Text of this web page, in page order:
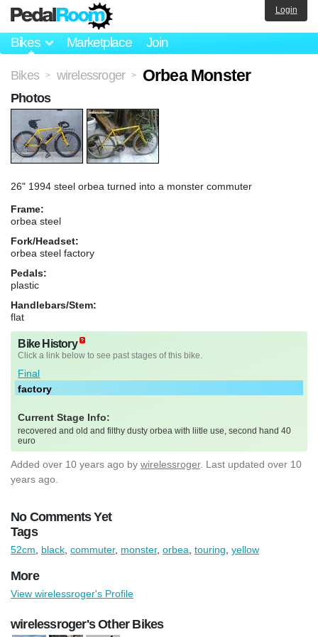
Bikes Marketplace Join
Login
Bikes > wirelessroger > Orbea Monster
26" 1994 steel orbea turned into a monster commuter
Frame:
orbea steel
Fork/Headset:
orbea steel factory
Pedals:
plastic
Handlebars/Stem:
flat
Bike History
Click a link below to see past stages of this bike.
Final
factory
Current Stage Info:
recovered and old and filthy dusty orbea with liitle use, second hand 40
euro
Added over 10 years ago by wirelessroger. Last updated over 10
years ago.
No Comments Yet
Photos
Tags
52cm black commuter, monster, orbea touring yellow
More
View wirelessroger's Profile
wirelessroger's Other Bikes